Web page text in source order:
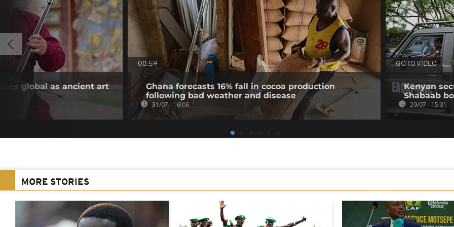
global as ancient art
00:59
Ghana forecasts 16% fall in cocoa production
following bad weather and disease
31/07 - 16:06
GO TO VIDEO
Kenyan
Shabaab
29/07 - 15:31
MORE STORIES